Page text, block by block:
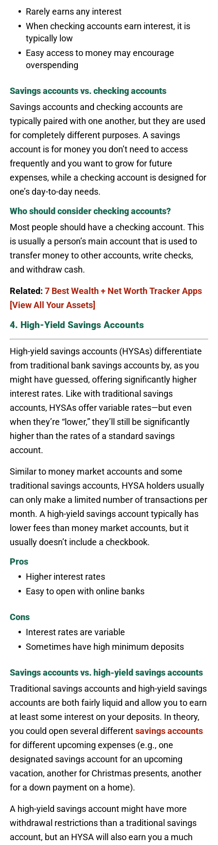
Rarely earns any interest
When checking accounts earn interest, it is
typically low
Easy access to money may encourage
overspending
Savings accounts vs. checking accounts
Savings accounts and checking accounts are
typically paired with one another, but they are used
for completely different purposes. A savings
account is for money you don’t need to access
frequently and you want to grow for future
expenses, while a checking account is designed for
one’s day-to-day needs.
Who should consider checking accounts?
Most people should have a checking account. This
is usually a person’s main account that is used to
transfer money to other accounts, write checks,
and withdraw cash.
Related: 7 Best Wealth + Net Worth Tracker Apps
[View All Your Assets]
4. High-Yield Savings Accounts
High-yield savings accounts (HYSAs) differentiate
from traditional bank savings accounts by, as you
might have guessed, offering significantly higher
interest rates. Like with traditional savings
accounts, HYSAs offer variable rates—but even
when they’re “lower,” they’ll still be significantly
higher than the rates of a standard savings
account.
Similar to money market accounts and some
traditional savings accounts, HYSA holders usually
can only make a limited number of transactions per
month. A high-yield savings account typically has
lower fees than money market accounts, but it
usually doesn’t include a checkbook.
Pros
Higher interest rates
Easy to open with online banks
Cons
Interest rates are variable
Sometimes have high minimum deposits
Savings accounts vs. high-yield savings accounts
Traditional savings accounts and high-yield savings
accounts are both fairly liquid and allow you to earn
at least some interest on your deposits. In theory,
you could open several differentsavings accounts
for different upcoming expenses (e.g., one
designated savings account for an upcoming
vacation, another for Christmas presents, another
for a down payment on a home).
A high-yield savings account might have more
withdrawal restrictions than a traditional savings
account, but an HYSA will also earn you a much